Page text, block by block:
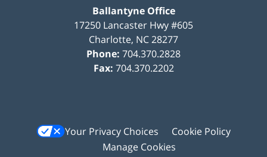
Ballantyne Office
17250 Lancaster Hwy #605
Charlotte, NC28277
Phone: 704.370.2828
Fax: 704.370.2202
Your Privacy Choices
Cookie Policy
Manage Cookies